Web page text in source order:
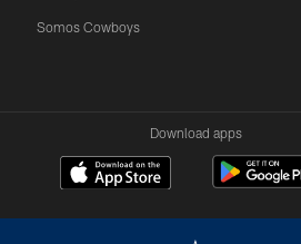
Somos Cowboys
Download apps